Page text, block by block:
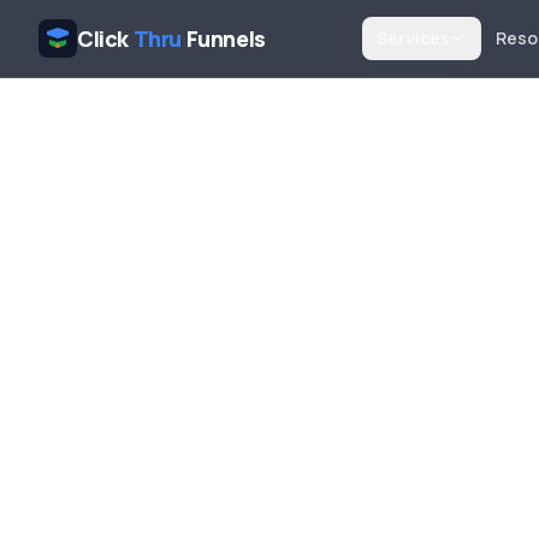
Click Thru Funnels